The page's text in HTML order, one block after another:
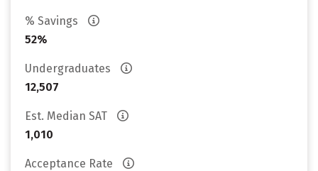
% Savings
52%
Undergraduates
12,507
Est. Median SAT
1,010
Acceptance Rate